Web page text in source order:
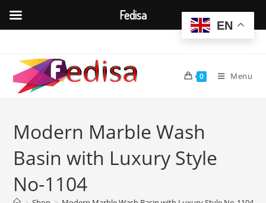
content
0 Menu
Modern Marble Wash
Basin with Luxury Style
No-1104
EN
Fedisa